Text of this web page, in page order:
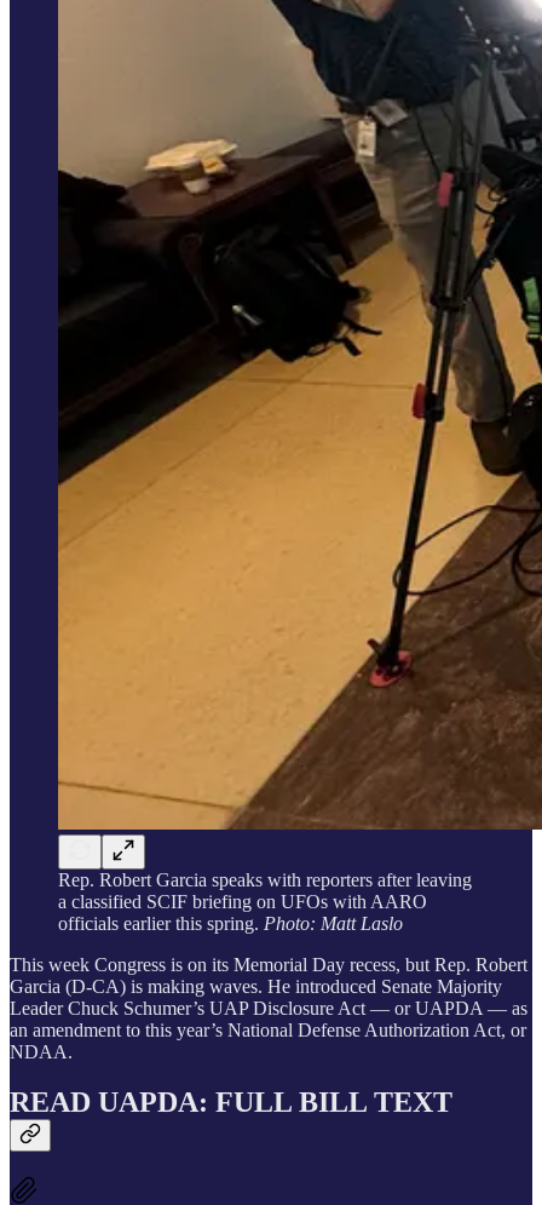
Rep. Robert Garcia speaks with reporters after leaving
a classified SCIF briefing on UFOs with AARO
officials earlier this spring. Photo: Matt Laslo
This week Congress is on its Memorial Day recess, but Rep. Robert
Garcia (D-CA) is making waves. He introduced Senate Majority
Leader Chuck Schumer’s UAP Disclosure Act — or UAPDA — as
an amendment to this year’s National Defense Authorization Act, or
NDAA.
READ UAPDA: FULL BILL TEXT